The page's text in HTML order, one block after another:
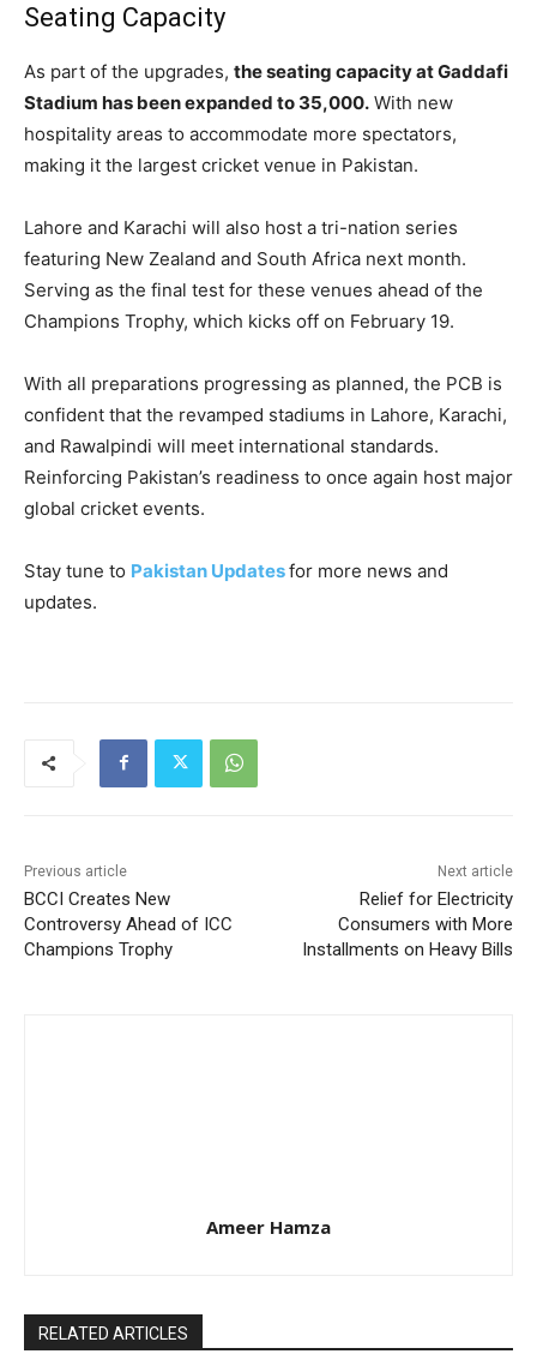
Seating Capacity
As part of the upgrades, the seating capacity at Gaddafi
Stadium has been expanded to 35,000. With new
hospitality areas to accommodate more spectators,
making it the largest cricket venue in Pakistan.
Lahore and Karachi will also host a tri-nation series
featuring New Zealand and South Africa next month.
Serving as the final test for these venues ahead of the
Champions Trophy, which kicks off on February 19.
With all preparations progressing as planned, the PCB is
confident that the revamped stadiums in Lahore, Karachi,
and Rawalpindi will meet international standards.
Reinforcing Pakistan’s readiness to once again host major
global cricket events.
Stay tune to Pakistan Updatesfor more news and
updates.
Previous article
BCCI Creates New
Controversy Ahead of ICC
Champions Trophy
Next article
Relief for Electricity
Consumers with More
Installments on Heavy Bills
Ameer Hamza
RELATED ARTICLES